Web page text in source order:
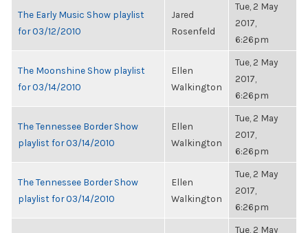
The Early Music Show playlist
for 03/12/2010
Jared
Rosenfeld
Tue, 2 May
2017,
6:26pm
The Moonshine Show playlist
for 03/14/2010
Ellen
Walkington
Tue, 2 May
2017,
6:26pm
The Tennessee Border Show
playlist for 03/14/2010
Ellen
Walkington
Tue, 2 May
2017,
6:26pm
The Tennessee Border Show
playlist for 03/14/2010
Ellen
Walkington
Tue, 2 May
2017,
6:26pm
Tue, 2 May